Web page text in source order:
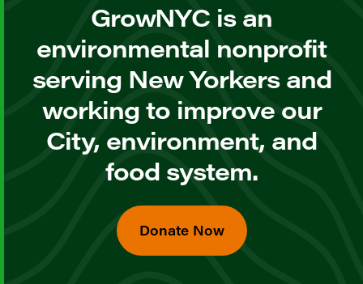
GrowNYC is an
environmental nonprofit
serving New Yorkers and
working to improve our
City, environment, and
food system.
Donate Now